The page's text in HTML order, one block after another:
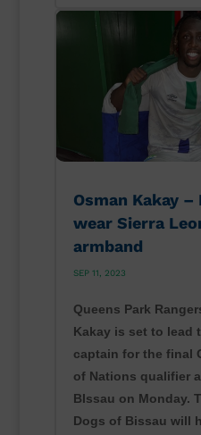
Osman Kakay –
wear Sierra
armband
SEP 11, 2023
Queens Park
Kakay is set to lead
captain for the final
of Nations qualifier
BIssau on Monday.
Dogs of Bissau will